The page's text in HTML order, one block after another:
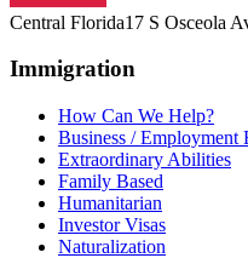
Central Florida17 S Osceola
Immigration
How Can We Help?
Business / Employment
Extraordinary Abilities
Family Based
Humanitarian
Investor Visas
Naturalization